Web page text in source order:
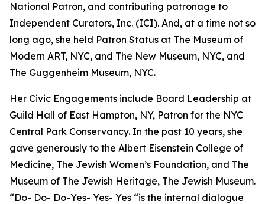
National Patron, and contributing patronage to
Independent Curators, Inc. (ICI). And, at a time not so
long ago, she held Patron Status at The Museum of
Modern ART, NYC, and The New Museum, NYC, and
The Guggenheim Museum, NYC.
Her Civic Engagements include Board Leadership at
Guild Hall of East Hampton, NY, Patron for the NYC
Central Park Conservancy. In the past 10 years, she
gave generously to the Albert Eisenstein College of
Medicine, The Jewish Women’s Foundation, and The
Museum of The Jewish Heritage, The Jewish Museum.
“Do- Do- Do-Yes- Yes- Yes “is the internal dialogue